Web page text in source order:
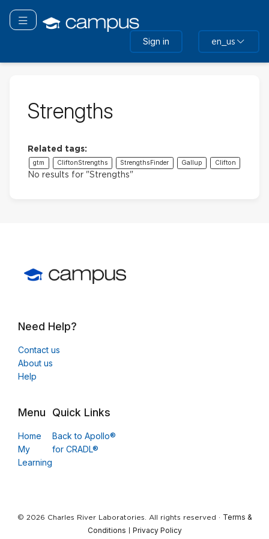
main
Toggle navigation
Sign in en_us
Strengths
Related tags:
gtm CliftonStrengths StrengthsFinder Gallup Clifton
No results for "Strengths"
Need Help?
Contact us
About us
Help
Menu
Home
My
Learning
Quick Links
Back to Apollo®
for CRADL®
© 2026 Charles River Laboratories. All rights reserved · Terms &
Conditions
Privacy Policy